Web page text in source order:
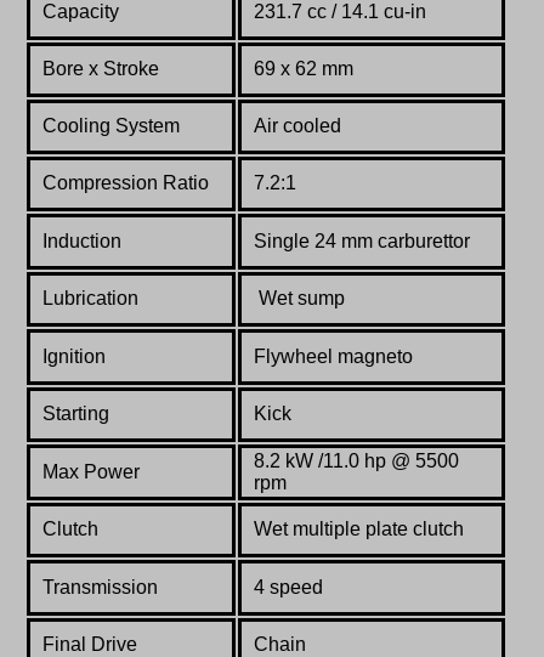
Capacity 231.7 cc / 14.1 cu-in
Bore x Stroke 69 x 62 mm
Cooling System Air cooled
Compression Ratio 7.2:1
Induction Single 24 mm carburettor
Lubrication Wet sump
Ignition Flywheel magneto
Starting Kick
Max Power
8.2 kW /11.0 hp @ 5500
rpm
Clutch Wet multiple plate clutch
Transmission 4 speed
Final Drive Chain